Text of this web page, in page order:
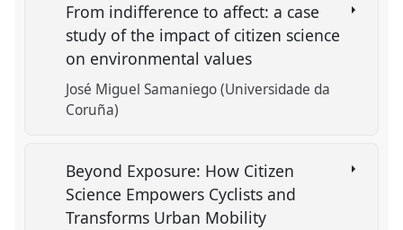
From indifference to affect: a case
study of the impact of citizen science
on environmental values
José Miguel Samaniego (Universidade da
Coruña)
Beyond Exposure: How Citizen
Science Empowers Cyclists and
Transforms Urban Mobility